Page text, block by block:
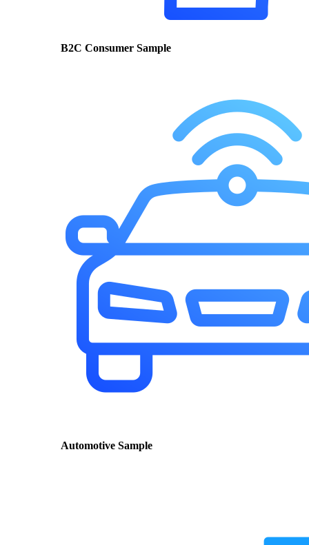
B2C Consumer Sample
Automotive Sample